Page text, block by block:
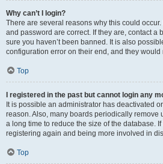
Why can’t I login?
There are several reasons why this could
and password are correct. If they are, contact a
sure you haven’t been banned. It is also
configuration error on their end, and they would
Top
I registered in the past but cannot login any
It is possible an administrator has deactivated
reason. Also, many boards periodically remove
a long time to reduce the size of the database.
registering again and being more involved in
Top